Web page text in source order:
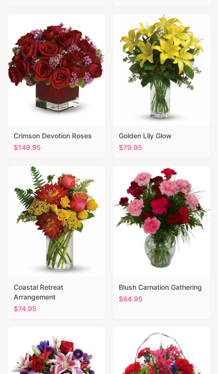
Crimson Devotion Roses
$149.95
Golden Lily Glow
$79.95
Coastal Retreat
Arrangement
$74.95
Blush Carnation Gathering
$64.95